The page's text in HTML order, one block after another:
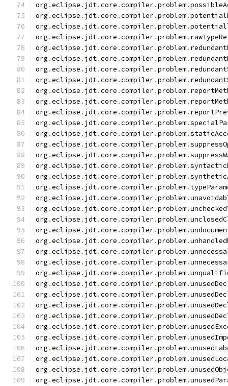
org .eclipse . jdt.core .compiler.problem.
org .eclipse . jdt.core .compiler.problem.
org .eclipse . jdt.core .compiler.problem.
org .eclipse . jdt.core .compiler.problem.
org .eclipse . jdt.core .compiler.problem.
org .eclipse . jdt.core .compiler.problem.
org .eclipse . jdt.core .compiler.problem.
org .eclipse . jdt.core .compiler.problem.
org .eclipse . jdt.core .compiler.problem.
org .eclipse . jdt.core .compiler.problem.
org .eclipse . jdt.core .compiler.problem.
org .eclipse . jdt.core .compiler.problem.
org .eclipse . jdt.core .compiler.problem.
org .eclipse . jdt.core .compiler.problem.
org .eclipse . jdt.core .compiler.problem.
org .eclipse . jdt.core .compiler.problem.
org .eclipse . jdt.core .compiler.problem.
org .eclipse . jdt.core .compiler.problem.
org .eclipse . jdt.core .compiler.problem.
org .eclipse . jdt.core .compiler.problem.
org .eclipse . jdt.core .compiler.problem.
org .eclipse . jdt.core .compiler.problem.
org .eclipse . jdt.core .compiler.problem.
org .eclipse . jdt.core .compiler.problem.
org .eclipse . jdt.core .compiler.problem.
org .eclipse . jdt.core .compiler.problem.
org .eclipse . jdt.core .compiler.problem.
org .eclipse . jdt.core .compiler.problem.
org .eclipse . jdt.core .compiler.problem.
org .eclipse . jdt.core .compiler.problem.
org .eclipse . jdt.core .compiler.problem.
org .eclipse . jdt.core .compiler.problem.
org .eclipse . jdt.core .compiler.problem.
org .eclipse . jdt.core .compiler.problem.
org .eclipse . jdt.core .compiler.problem.
org .eclipse . jdt.core .compiler.problem.